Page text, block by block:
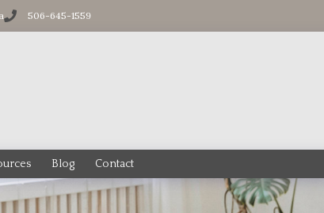
506-645-1559
Blog Contact